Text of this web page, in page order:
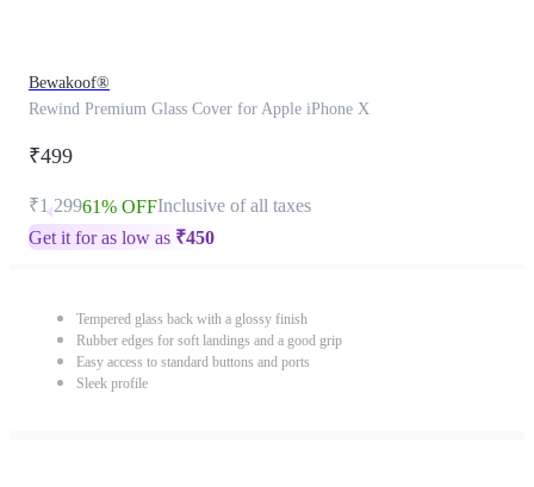
Bewakoof®
Rewind Premium Glass Cover for Apple iPhone X
₹499
₹1,29961% OFFInclusive of all taxes
Get it for as low as ₹450
Tempered glass back with a glossy finish
Rubber edges for soft landings and a good grip
Easy access to standard buttons and ports
Sleek profile